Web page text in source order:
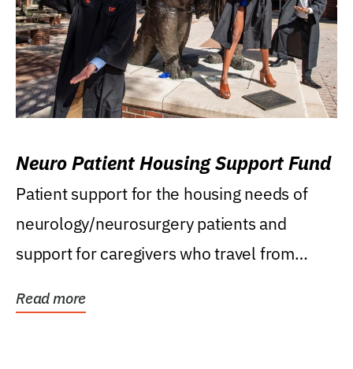
Neuro Patient Housing Support Fund
Patient support for the housing needs of
neurology/neurosurgery patients and
support for caregivers who travel from
Read more